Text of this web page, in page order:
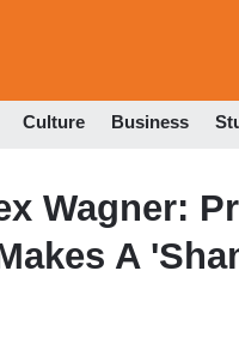
Culture Business
Wagner:
A